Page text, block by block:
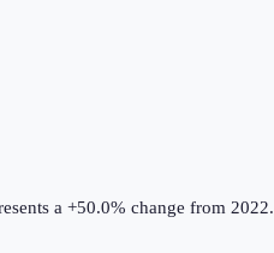
a +50.0% change from 2022.